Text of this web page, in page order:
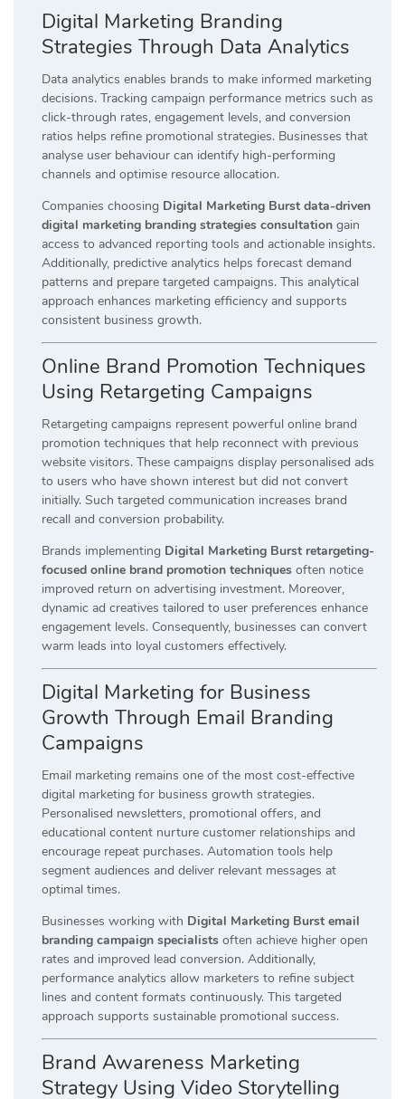
Digital Marketing Branding
Strategies Through Data Analytics
Data analytics enables brands to make informed marketing
decisions. Tracking campaign performance metrics such as
click-through rates, engagement levels, and conversion
ratios helps refine promotional strategies. Businesses that
analyse user behaviour can identify high-performing
channels and optimise resource allocation.
Companies choosing Digital Marketing Burst data-driven
digital marketing branding strategies consultation gain
access to advanced reporting tools and actionable insights.
Additionally, predictive analytics helps forecast demand
patterns and prepare targeted campaigns. This analytical
approach enhances marketing efficiency and supports
consistent business growth.
Online Brand Promotion Techniques
Using Retargeting Campaigns
Retargeting campaigns represent powerful online brand
promotion techniques that help reconnect with previous
website visitors. These campaigns display personalised ads
to users who have shown interest but did not convert
initially. Such targeted communication increases brand
recall and conversion probability.
Brands implementing Digital Marketing Burst retargeting-
focused online brand promotion techniques often notice
improved return on advertising investment. Moreover,
dynamic ad creatives tailored to user preferences enhance
engagement levels. Consequently, businesses can convert
warm leads into loyal customers effectively.
Digital Marketing for Business
Growth Through Email Branding
Campaigns
Email marketing remains one of the most cost-effective
digital marketing for business growth strategies.
Personalised newsletters, promotional offers, and
educational content nurture customer relationships and
encourage repeat purchases. Automation tools help
segment audiences and deliver relevant messages at
optimal times.
Businesses working with Digital Marketing Burst email
branding campaign specialists often achieve higher open
rates and improved lead conversion. Additionally,
performance analytics allow marketers to refine subject
lines and content formats continuously. This targeted
approach supports sustainable promotional success.
Brand Awareness Marketing
Strategy Using Video Storytelling